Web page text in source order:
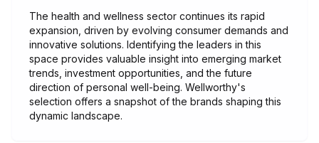
The health and wellness sector continues its rapid
expansion, driven by evolving consumer demands and
innovative solutions. Identifying the leaders in this
space provides valuable insight into emerging market
trends, investment opportunities, and the future
direction of personal well-being. Wellworthy's
selection offers a snapshot of the brands shaping this
dynamic landscape.